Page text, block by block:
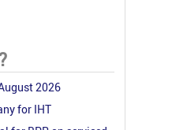
2026
for IHT